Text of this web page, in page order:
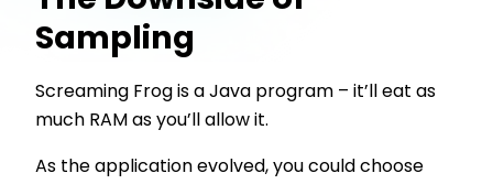
Sampling
Screaming Frog is a Java program – it’ll eat as
much RAM as you’ll allow it.
As the application evolved, you could choose